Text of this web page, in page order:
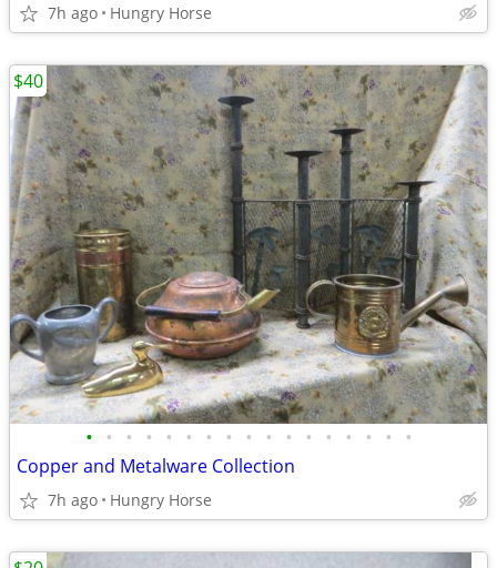
7h ago Hungry Horse
• • • • • • • • • • • • • • • • •
Copper and Metalware Collection
7h ago Hungry Horse
$40